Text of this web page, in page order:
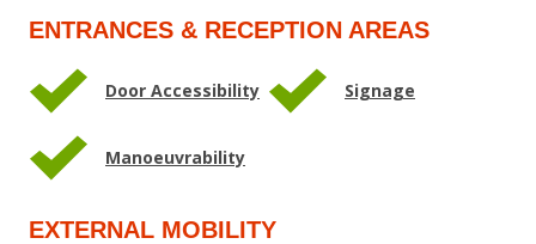
ENTRANCES & RECEPTION AREAS
Door Accessibility Signage
Manoeuvrability
EXTERNAL MOBILITY